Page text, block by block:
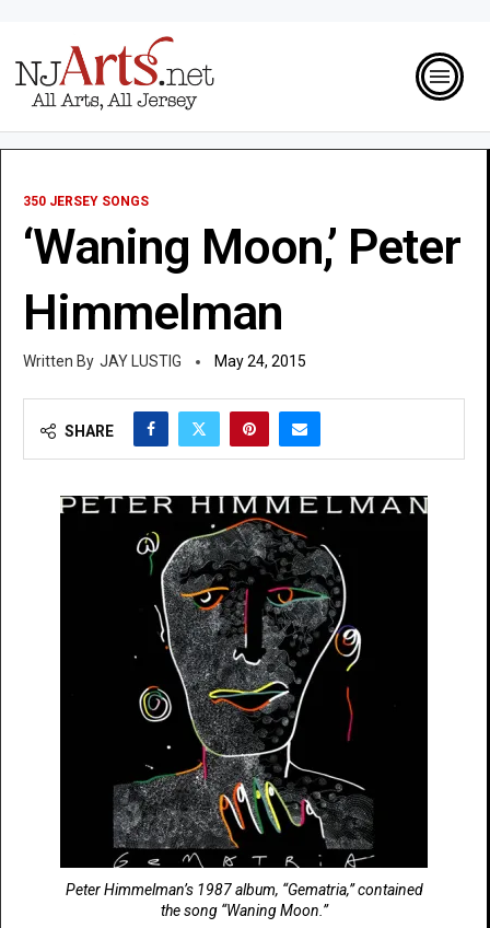
350 JERSEY SONGS
‘Waning Moon,’ Peter
Himmelman
JAY LUSTIG May 24, 2015
SHARE
Peter Himmelman’s 1987 album, “Gematria,” contained
the song “Waning Moon.”